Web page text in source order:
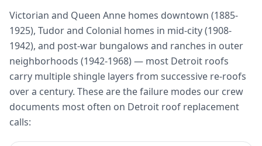
Victorian and Queen Anne homes downtown (1885-
1925), Tudor and Colonial homes in mid-city (1908-
1942), and post-war bungalows and ranches in outer
neighborhoods (1942-1968) — most Detroit roofs
carry multiple shingle layers from successive re-roofs
over a century. These are the failure modes our crew
documents most often on Detroit roof replacement
calls: